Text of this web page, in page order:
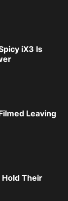
iX3 Is
Leaving
Hold Their